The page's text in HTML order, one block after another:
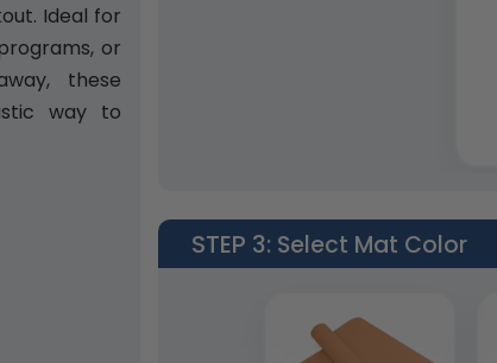
Ideal for
or
these
way to
STEP 3: Select Mat Color